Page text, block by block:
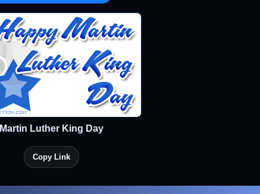
Martin Luther King Day
Copy Link